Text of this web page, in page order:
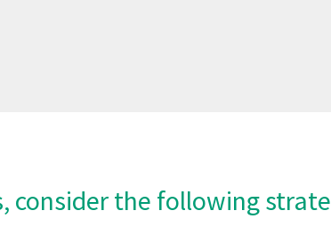
consider the following